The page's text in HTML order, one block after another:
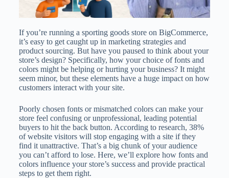
If you’re running a sporting goods store on BigCommerce,
it’s easy to get caught up in marketing strategies and
product sourcing. But have you paused to think about your
store’s design? Specifically, how your choice of fonts and
colors might be helping or hurting your business? It might
seem minor, but these elements have a huge impact on how
customers interact with your site.
Poorly chosen fonts or mismatched colors can make your
store feel confusing or unprofessional, leading potential
buyers to hit the back button. According to research, 38%
of website visitors will stop engaging with a site if they
find it unattractive. That’s a big chunk of your audience
you can’t afford to lose. Here, we’ll explore how fonts and
colors influence your store’s success and provide practical
steps to get them right.